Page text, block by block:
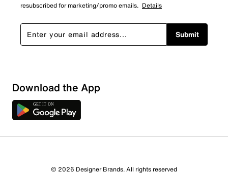
resubscribed for marketing/promo emails. Details
Submit
Download the App
© 2026 Designer Brands. All rights reserved